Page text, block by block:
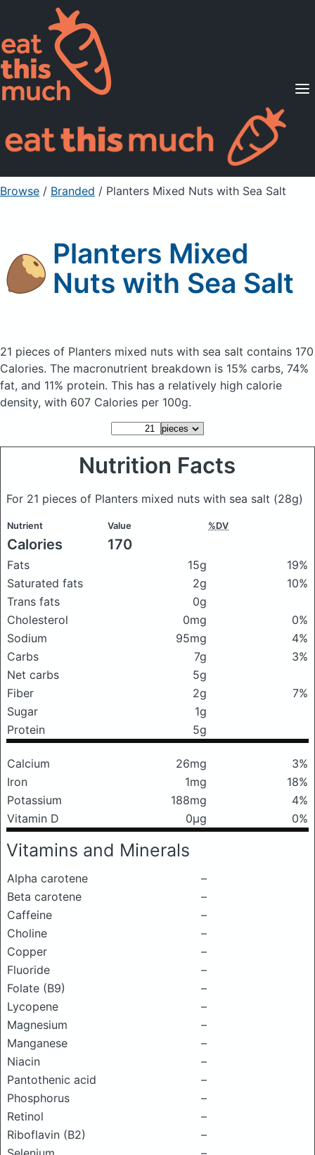
Supported Diets
Pricing
For Professionals
Sign Up Already a member? Sign in
Browse / Branded / Planters Mixed Nuts with Sea Salt
Planters Mixed
Nuts with Sea Salt
21 pieces of Planters mixed nuts with sea salt contains 170
Calories. The macronutrient breakdown is 15% carbs, 74%
fat, and 11% protein. This has a relatively high calorie
density, with 607 Calories per 100g.
Nutrition Facts
For 21 pieces of Planters mixed nuts with sea salt (28g)
Nutrient Value %DV
Calories 170
Fats 15g
19%
Saturated fats
2g
10%
Trans fats
0g
Cholesterol
0mg
0%
Sodium
95mg
4%
Carbs
7g
3%
Net carbs
5g
Fiber
2g
7%
Sugar
1g
Protein
5g
Calcium 26mg
3%
Iron
1mg
18%
Potassium
188mg
4%
Vitamin D
0μg 0%
Vitamins and Minerals
Alpha carotene
–
Beta carotene
–
Caffeine
–
Choline
–
Copper
–
Fluoride
–
Folate (B9)
–
Lycopene
–
Magnesium
–
Manganese
–
Niacin
–
Pantothenic acid
–
Phosphorus
–
Retinol
–
Riboflavin (B2)
–